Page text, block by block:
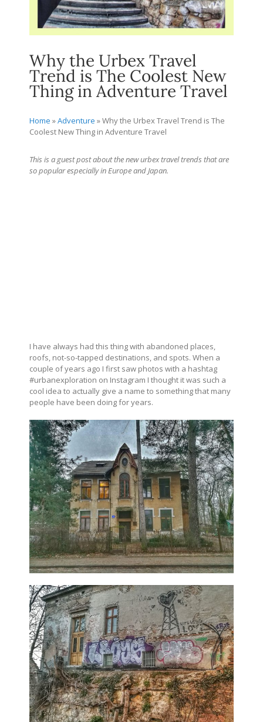
Why the Urbex Travel
Trend is The Coolest New
Thing in Adventure Travel
Home »Adventure »Why the Urbex Travel Trend is The
Coolest New Thing in Adventure Travel
This is a guest post about the new urbex travel trends that are
so popular especially in Europe and Japan.
I have always had this thing with abandoned places,
roofs, not-so-tapped destinations, and spots. When a
couple of years ago I first saw photos with a hashtag
#urbanexploration on Instagram I thought it was such a
cool idea to actually give a name to something that many
people have been doing for years.